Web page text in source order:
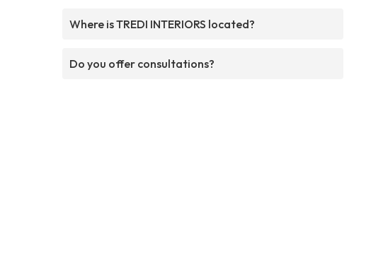
Where is TREDI INTERIORS located?
Do you offer consultations?